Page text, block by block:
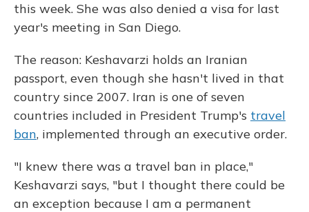
this week. She was also denied a visa for last
year's meeting in San Diego.
The reason: Keshavarzi holds an Iranian
passport, even though she hasn't lived in that
country since 2007. Iran is one of seven
countries included in President Trump's travel
ban, implemented through an executive order.
"I knew there was a travel ban in place,"
Keshavarzi says, "but I thought there could be
an exception because I am a permanent